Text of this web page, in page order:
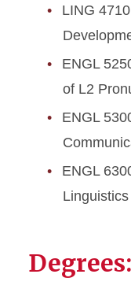
LING
ENGL
of L2
ENGL
ENGL
Degrees: